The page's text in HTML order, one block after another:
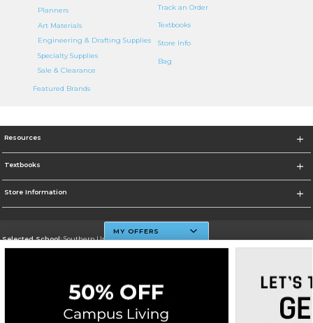
Planners
Art Materials
Engineering & Drafting Supplies
Specialty Supplies
Sale & Clearance
Featured Brands
Track an Order
Textbooks
Store Info
Bag
Resources
Textbooks
Store Information
Selected School:Southern University And A&M College
Corporate Information
MY OFFERS